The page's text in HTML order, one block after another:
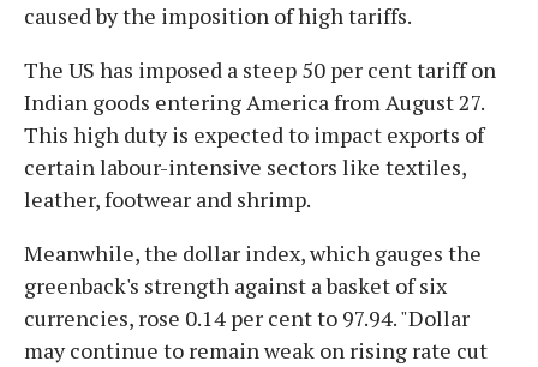
caused by the imposition of high tariffs.
The US has imposed a steep 50 per cent tariff on
Indian goods entering America from August 27.
This high duty is expected to impact exports of
certain labour-intensive sectors like textiles,
leather, footwear and shrimp.
Meanwhile, the dollar index, which gauges the
greenback's strength against a basket of six
currencies, rose 0.14 per cent to 97.94. "Dollar
may continue to remain weak on rising rate cut